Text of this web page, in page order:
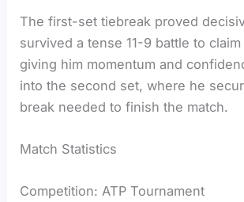
The first-set tiebreak proved
survived a tense 11-9 battle to
giving him momentum and
into the second set, where he
break needed to finish the match.
Match Statistics
Competition: ATP Tournament